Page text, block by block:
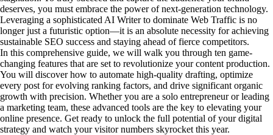
deserves, you must embrace the power of next-generation technology.
Leveraging a sophisticated AI Writer to dominate Web Traffic is no
longer just a futuristic option—it is an absolute necessity for achieving
sustainable SEO success and staying ahead of fierce competitors.
In this comprehensive guide, we will walk you through ten game-
changing features that are set to revolutionize your content production.
You will discover how to automate high-quality drafting, optimize
every post for evolving ranking factors, and drive significant organic
growth with precision. Whether you are a solo entrepreneur or leading
a marketing team, these advanced tools are the key to elevating your
online presence. Get ready to unlock the full potential of your digital
strategy and watch your visitor numbers skyrocket this year.